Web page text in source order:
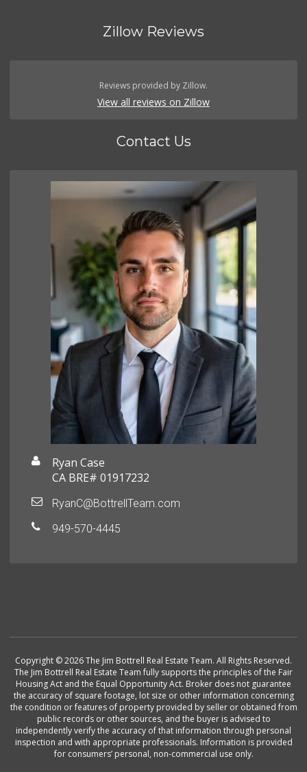
Zillow Reviews
Reviews provided by Zillow.
View all reviews on Zillow
Contact Us
Ryan Case
CA BRE# 01917232
RyanC@BottrellTeam.com
949-570-4445
Copyright © 2026 The Jim Bottrell Real Estate Team. All Rights Reserved.
The Jim Bottrell Real Estate Team fully supports the principles of the Fair
Housing Act and the Equal Opportunity Act. Broker does not guarantee
the accuracy of square footage, lot size or other information concerning
the condition or features of property provided by seller or obtained from
public records or other sources, and the buyer is advised to
independently verify the accuracy of that information through personal
inspection and with appropriate professionals. Information is provided
for consumers’ personal, non-commercial use only.